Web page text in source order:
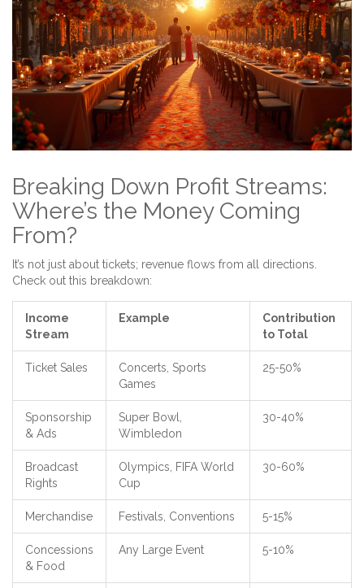
Breaking Down Profit Streams:
Where’s the Money Coming
From?
It’s not just about tickets; revenue flows from all directions.
Check out this breakdown:
Income
Stream
Example
Contribution
to Total
Ticket Sales
Concerts, Sports
Games
25-50%
Sponsorship
& Ads
Super Bowl,
Wimbledon
30-40%
Broadcast
Rights
Olympics, FIFA World
Cup
30-60%
Merchandise Festivals, Conventions 5-15%
Concessions
& Food
Any Large Event 5-10%